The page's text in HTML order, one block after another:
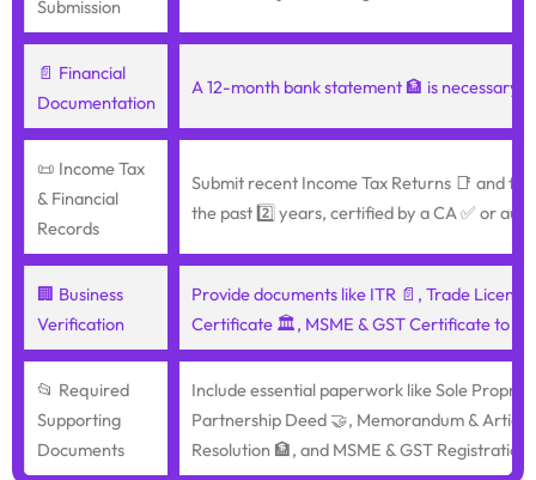
Submission
📄 Financial
Documentation
A 12-month bank statement 🏦 is necessary
📜 Income Tax
& Financial
Records
Submit recent Income Tax Returns 📑 and
the past 2️⃣ years, certified by a CA ✅ or
🏢 Business
Verification
Provide documents like ITR 📄, Trade
Certificate 🏛️, MSME & GST Certificate to
📂 Required
Supporting
Documents
Include essential paperwork like Sole
Partnership Deed 🤝, Memorandum &
Resolution 🏦, and MSME & GST